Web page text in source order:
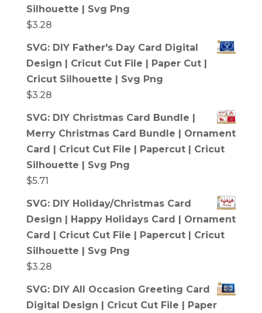
Silhouette | Svg Png
$3.28
SVG: DIY Father's Day Card Digital
Design | Cricut Cut File | Paper Cut |
Cricut Silhouette | Svg Png
$3.28
SVG: DIY Christmas Card Bundle |
Merry Christmas Card Bundle | Ornament
Card | Cricut Cut File | Papercut | Cricut
Silhouette | Svg Png
$5.71
SVG: DIY Holiday/Christmas Card
Design | Happy Holidays Card | Ornament
Card | Cricut Cut File | Papercut | Cricut
Silhouette | Svg Png
$3.28
SVG: DIY All Occasion Greeting Card
Digital Design | Cricut Cut File | Paper